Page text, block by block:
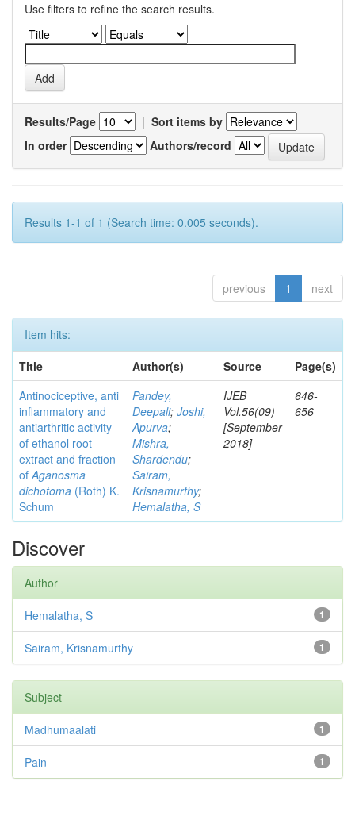
Use filters to refine the search results.
Results/Page | Sort items by
In order
Authors/record
Results 1-1 of 1 (Search time: 0.005 seconds).
previous 1 next
Item hits:
Title
Author(s) Source
Page(s)
Antinociceptive, anti
inflammatory and
antiarthritic activity
of ethanol root
extract and fraction
ofAganosma
dichotoma (Roth) K.
Schum
Pandey,
Deepali; Joshi,
Apurva;
Mishra,
Shardendu;
Sairam,
Krisnamurthy;
Hemalatha, S
IJEB
Vol.56(09)
[September
2018]
646-
656
Discover
Author
1
Hemalatha, S
1
Sairam, Krisnamurthy
Subject
1
Madhumaalati
1
Pain